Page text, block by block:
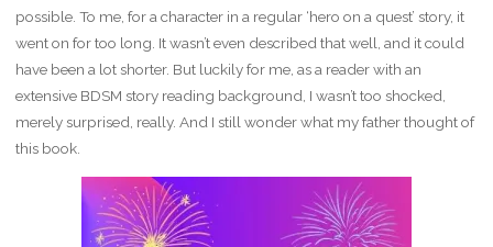
possible. To me, for a character in a regular ‘hero on a quest’ story, it
went on for too long. It wasn’t even described that well, and it could
have been a lot shorter. But luckily for me, as a reader with an
extensive BDSM story reading background, I wasn’t too shocked,
merely surprised, really. And I still wonder what my father thought of
this book.